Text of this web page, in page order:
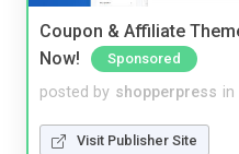
Coupon & Affiliate
Now!
Sponsored
posted by shopperpress in
Visit Publisher Site